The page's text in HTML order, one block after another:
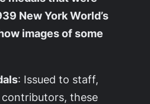
New York World’s
images of some
: Issued to staff,
these